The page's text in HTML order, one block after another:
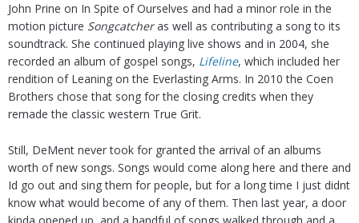
John Prine on In Spite of Ourselves and had a minor role in the
motion picture Songcatcheras well as contributing a song to its
soundtrack. She continued playing live shows and in 2004, she
recorded an album of gospel songs, Lifeline, which included her
rendition of Leaning on the Everlasting Arms. In 2010 the Coen
Brothers chose that song for the closing credits when they
remade the classic western True Grit.
Still, DeMent never took for granted the arrival of an albums
worth of new songs. Songs would come along here and there and
Id go out and sing them for people, but for a long time I just didnt
know what would become of any of them. Then last year, a door